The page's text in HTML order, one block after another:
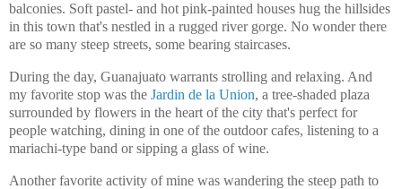
balconies. Soft pastel- and hot pink-painted houses hug the hillsides
in this town that's nestled in a rugged river gorge. No wonder there
are so many steep streets, some bearing staircases.
During the day, Guanajuato warrants strolling and relaxing. And
my favorite stop was the Jardin de la Union, a tree-shaded plaza
surrounded by flowers in the heart of the city that's perfect for
people watching, dining in one of the outdoor cafes, listening to a
mariachi-type band or sipping a glass of wine.
Another favorite activity of mine was wandering the steep path to